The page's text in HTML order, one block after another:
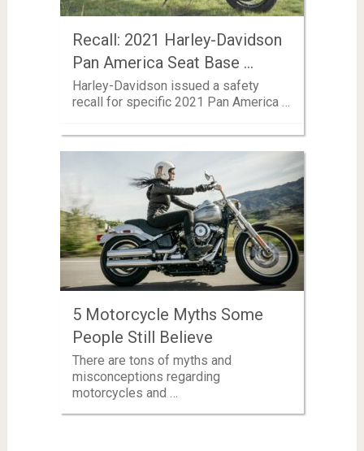
Recall: 2021 Harley-Davidson
Pan America Seat Base …
Harley-Davidson issued a safety
recall for specific 2021 Pan America …
5 Motorcycle Myths Some
People Still Believe
There are tons of myths and
misconceptions regarding
motorcycles and …